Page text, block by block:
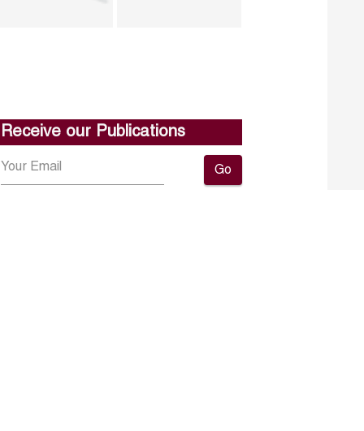
Receive our Publications
Go